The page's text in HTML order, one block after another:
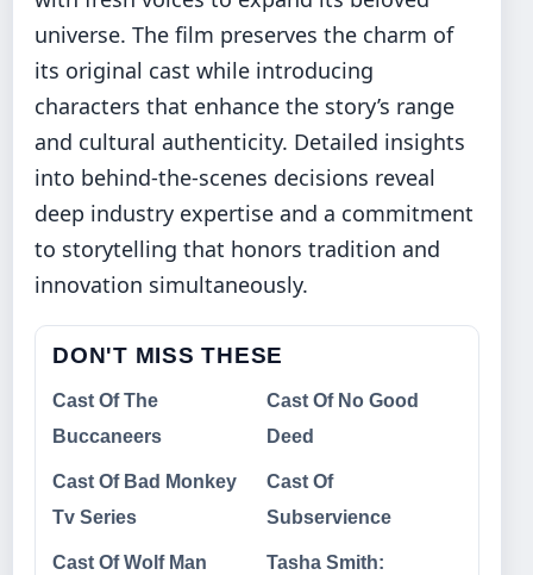
universe. The film preserves the charm of
its original cast while introducing
characters that enhance the story’s range
and cultural authenticity. Detailed insights
into behind-the-scenes decisions reveal
deep industry expertise and a commitment
to storytelling that honors tradition and
innovation simultaneously.
DON'T MISS THESE
Cast Of The
Buccaneers
Cast Of No Good
Deed
Cast Of Bad Monkey
Tv Series
Cast Of
Subservience
Cast Of Wolf Man
Tasha Smith: